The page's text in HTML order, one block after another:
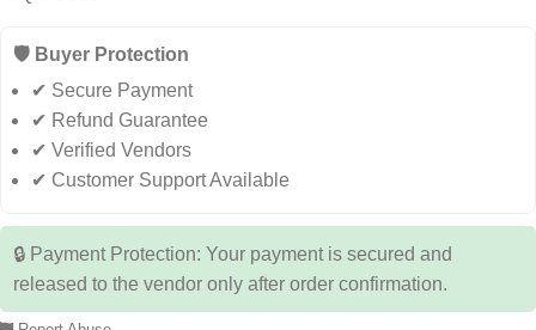
🛡️ Buyer Protection
✔ Secure Payment
✔ Refund Guarantee
✔ Verified Vendors
✔ Customer Support Available
🔒 Payment Protection: Your payment is secured and
released to the vendor only after order confirmation.